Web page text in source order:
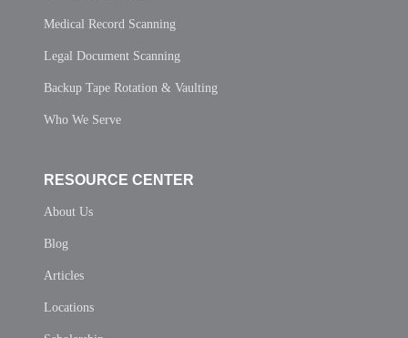
Medical Record Scanning
Legal Document Scanning
Backup Tape Rotation & Vaulting
Who We Serve
RESOURCE CENTER
About Us
Blog
Articles
Locations